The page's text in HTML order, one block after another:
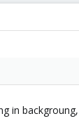
in